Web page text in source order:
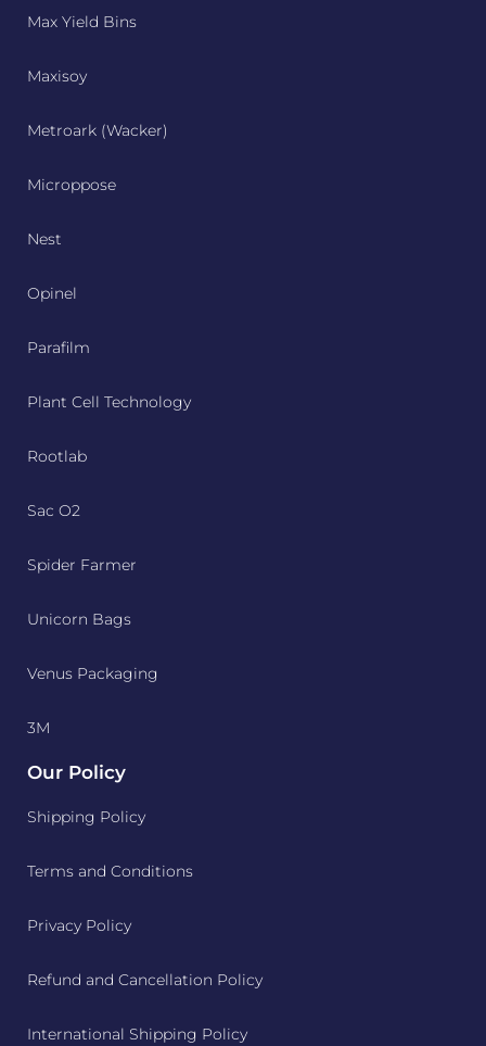
Max Yield Bins
Maxisoy
Metroark (Wacker)
Microppose
Nest
Opinel
Parafilm
Plant Cell Technology
Rootlab
Sac O2
Spider Farmer
Unicorn Bags
Venus Packaging
3M
Our Policy
Shipping Policy
Terms and Conditions
Privacy Policy
Refund and Cancellation Policy
International Shipping Policy